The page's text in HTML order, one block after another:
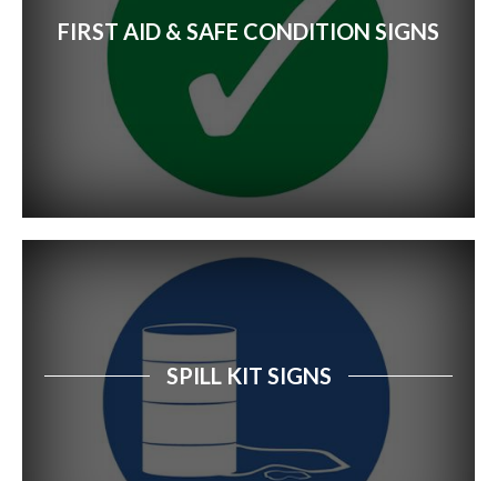
FIRST AID & SAFE CONDITION SIGNS
SPILL KIT SIGNS